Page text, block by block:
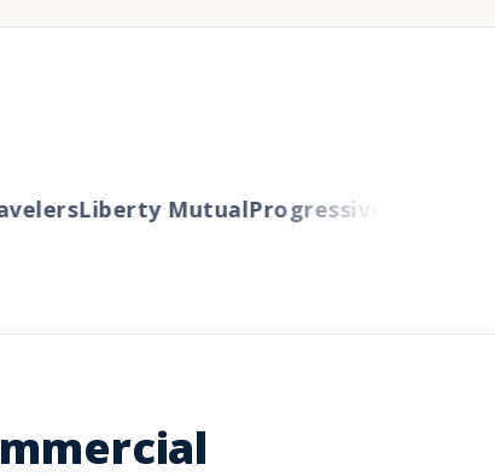
Liberty MutualProgressiveCincinnati